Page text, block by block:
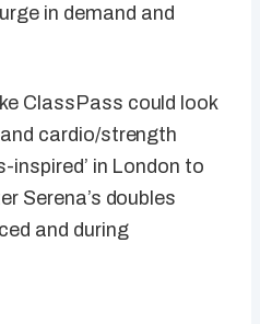
in demand and
ClassPass could look
cardio/strength
inspired’ in London to
Serena’s doubles
and during